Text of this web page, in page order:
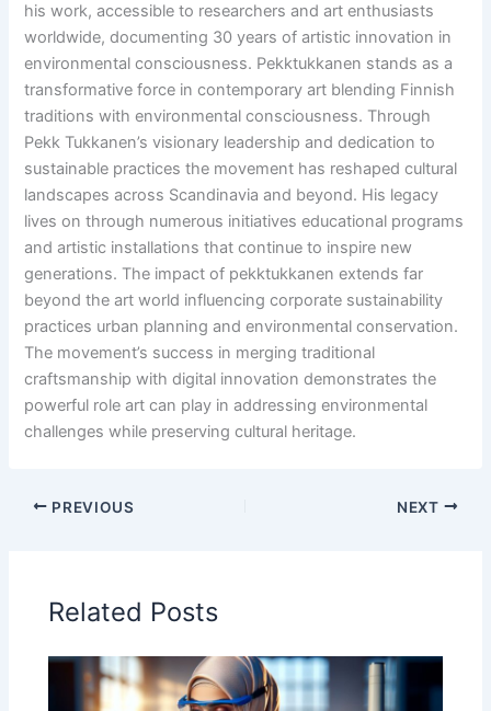
his work, accessible to researchers and art enthusiasts
worldwide, documenting 30 years of artistic innovation in
environmental consciousness. Pekktukkanen stands as a
transformative force in contemporary art blending Finnish
traditions with environmental consciousness. Through
Pekk Tukkanen’s visionary leadership and dedication to
sustainable practices the movement has reshaped cultural
landscapes across Scandinavia and beyond. His legacy
lives on through numerous initiatives educational programs
and artistic installations that continue to inspire new
generations. The impact of pekktukkanen extends far
beyond the art world influencing corporate sustainability
practices urban planning and environmental conservation.
The movement’s success in merging traditional
craftsmanship with digital innovation demonstrates the
powerful role art can play in addressing environmental
challenges while preserving cultural heritage.
PREVIOUS NEXT
Related Posts